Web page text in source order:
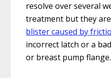
resolve over several
treatment but they
blister caused by
incorrect latch or a
or breast pump flange.